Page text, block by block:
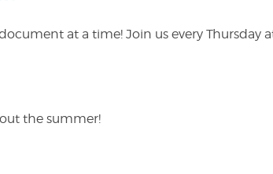
at a time! Join us every Thursday
the summer!